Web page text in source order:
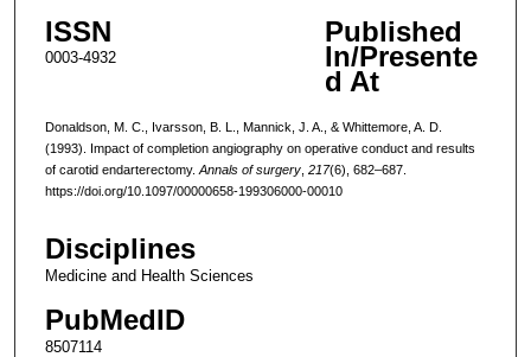
ISSN
0003-4932
Published
In/Presente
d At
Donaldson, M. C., Ivarsson, B. L., Mannick, J. A., & Whittemore, A. D.
(1993). Impact of completion angiography on operative conduct and results
of carotid endarterectomy. Annals of surgery, 217(6), 682–687.
https://doi.org/10.1097/00000658-199306000-00010
Disciplines
Medicine and Health Sciences
PubMedID
8507114